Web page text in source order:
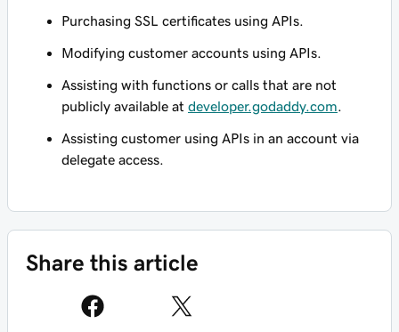
Purchasing SSL certificates using APIs.
Modifying customer accounts using APIs.
Assisting with functions or calls that are not
publicly available at developer.godaddy.com
Assisting customer using APIs in an account via
delegate access.
Share this article